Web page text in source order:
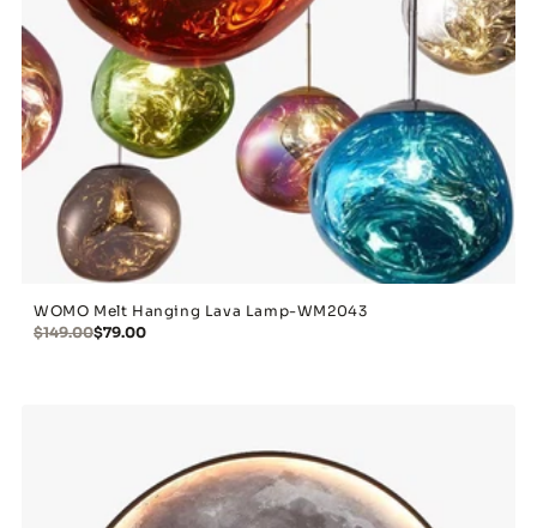
WOMO Melt Hanging Lava Lamp-WM2043
$149.00$79.00